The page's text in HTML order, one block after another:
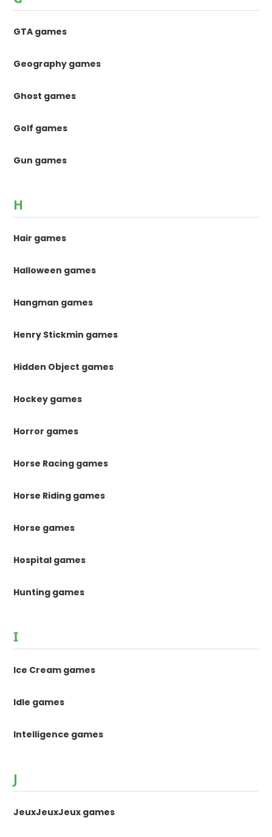
GTA games
Geography games
Ghost games
Golf games
Gun games
H
Hair games
Halloween games
Hangman games
Henry Stickmin games
Hidden Object games
Hockey games
Horror games
Horse Racing games
Horse Riding games
Horse games
Hospital games
Hunting games
I
Ice Cream games
Idle games
Intelligence games
J
JeuxJeuxJeux games